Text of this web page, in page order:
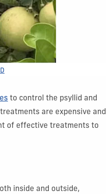
to control the psyllid and
are expensive and
of effective treatments to
inside and outside,